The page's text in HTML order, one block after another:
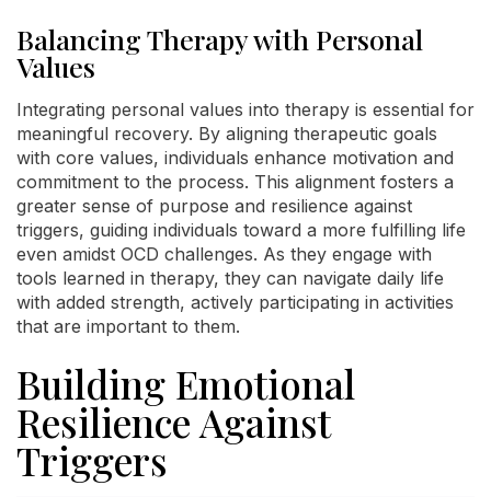
Balancing Therapy with Personal
Values
Integrating personal values into therapy is essential for
meaningful recovery. By aligning therapeutic goals
with core values, individuals enhance motivation and
commitment to the process. This alignment fosters a
greater sense of purpose and resilience against
triggers, guiding individuals toward a more fulfilling life
even amidst OCD challenges. As they engage with
tools learned in therapy, they can navigate daily life
with added strength, actively participating in activities
that are important to them.
Building Emotional
Resilience Against
Triggers